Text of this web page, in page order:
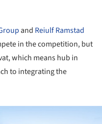
and Reiulf Ramstad
in the competition, but
which means hub in
to integrating the